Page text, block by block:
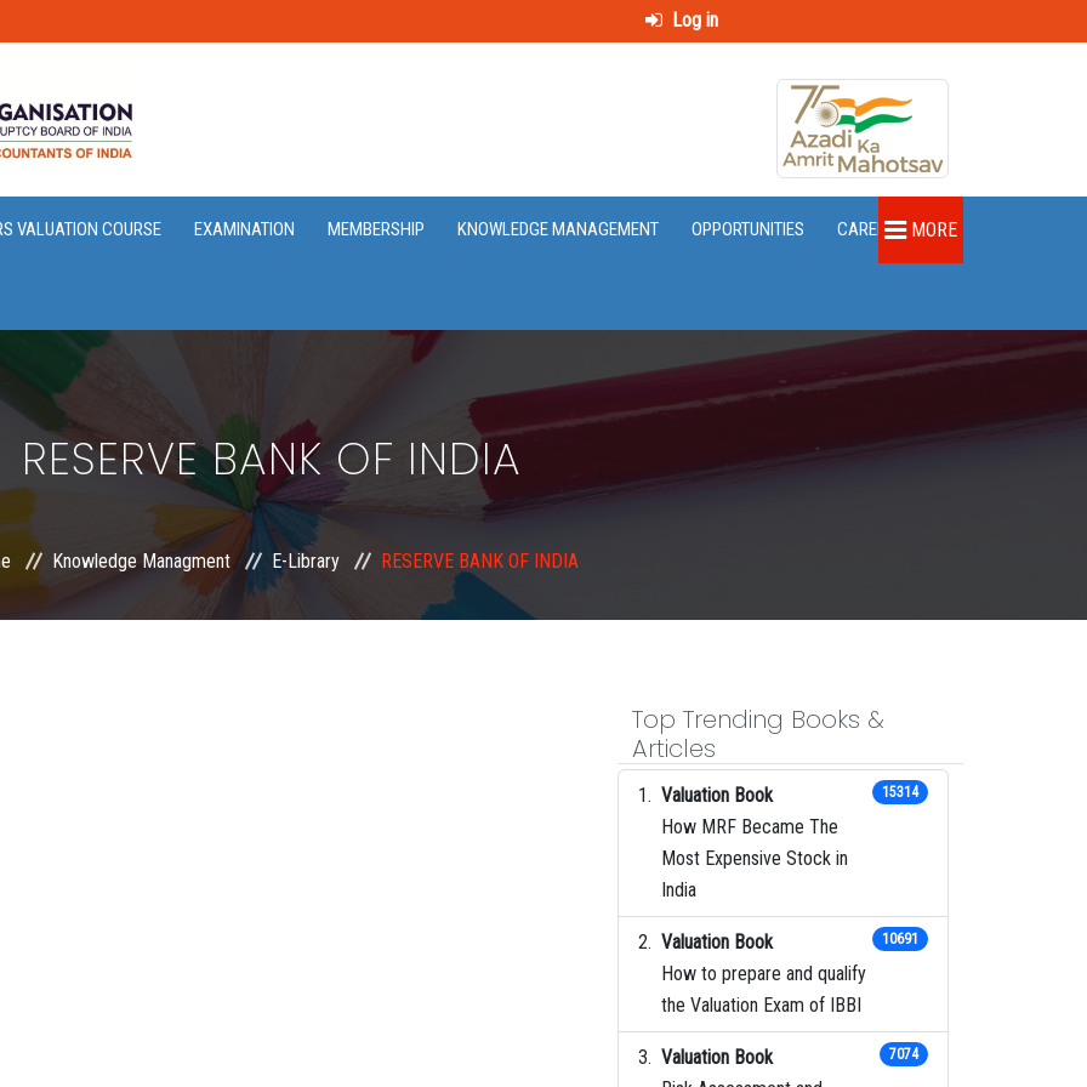
Log in
VALUATION COURSE EXAMINATION MEMBERSHIP KNOWLEDGE MANAGEMENT OPPORTUNITIES CAREER MORE
RESERVE BANK OF INDIA
Knowledge Managment E-Library RESERVE BANK OF INDIA
Top Trending Books &
Articles
Valuation Book
How MRF Became The
Most Expensive Stock in
India
15314
Valuation Book
How to prepare and qualify
the Valuation Exam of IBBI
10691
Valuation Book
7074